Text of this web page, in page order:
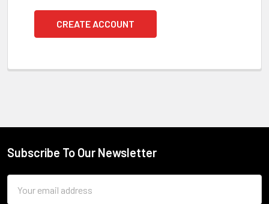
CREATE ACCOUNT
Footer
Subscribe To Our Newsletter
Address